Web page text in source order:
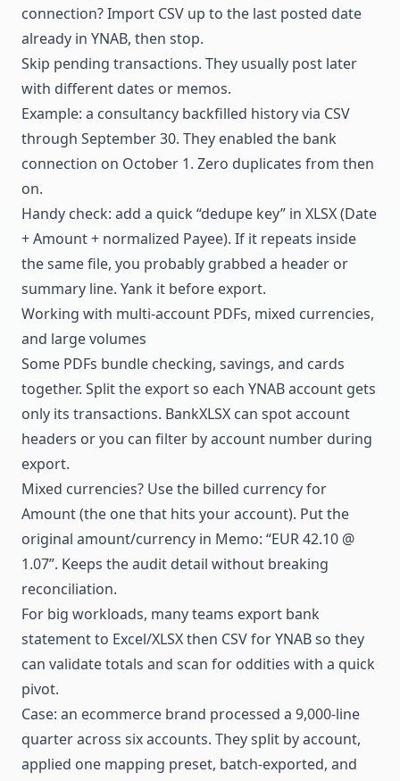
connection? Import CSV up to the last posted date
already in YNAB, then stop.
Skip pending transactions. They usually post later
with different dates or memos.
Example: a consultancy backfilled history via CSV
through September 30. They enabled the bank
connection on October 1. Zero duplicates from then
on.
Handy check: add a quick “dedupe key” in XLSX (Date
+ Amount + normalized Payee). If it repeats inside
the same file, you probably grabbed a header or
summary line. Yank it before export.
Working with multi-account PDFs, mixed currencies,
and large volumes
Some PDFs bundle checking, savings, and cards
together. Split the export so each YNAB account gets
only its transactions. BankXLSX can spot account
headers or you can filter by account number during
export.
Mixed currencies? Use the billed currency for
Amount (the one that hits your account). Put the
original amount/currency in Memo: “EUR 42.10 @
1.07”. Keeps the audit detail without breaking
reconciliation.
For big workloads, many teams export bank
statement to Excel/XLSX then CSV for YNAB so they
can validate totals and scan for oddities with a quick
pivot.
Case: an ecommerce brand processed a 9,000-line
quarter across six accounts. They split by account,
applied one mapping preset, batch-exported, and